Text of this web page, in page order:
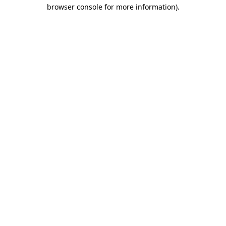
browser console for more information).